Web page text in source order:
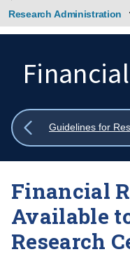
Research Administration
Search:
Show
Guidelines for
Financial
Available
Research